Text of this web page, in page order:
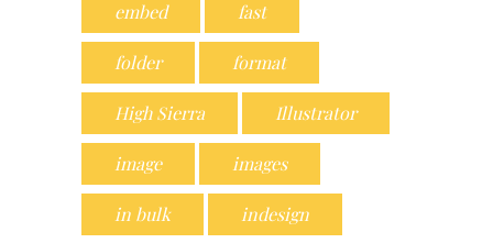
embed fast
folder format
High Sierra Illustrator
image images
in bulk indesign